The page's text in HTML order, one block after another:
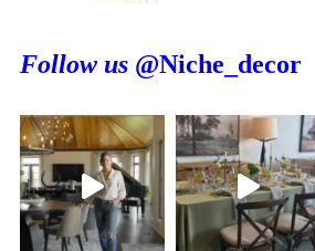
Follow us @Niche_decor